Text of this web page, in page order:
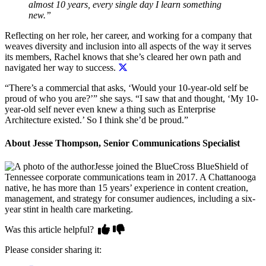
almost 10 years, every single day I learn something
new.”
Reflecting on her role, her career, and working for a company that
weaves diversity and inclusion into all aspects of the way it serves
its members, Rachel knows that she’s cleared her own path and
navigated her way to success.
“There’s a commercial that asks, ‘Would your 10-year-old self be
proud of who you are?’” she says. “I saw that and thought, ‘My 10-
year-old self never even knew a thing such as Enterprise
Architecture existed.’ So I think she’d be proud.”
About Jesse Thompson, Senior Communications Specialist
Jesse joined the BlueCross BlueShield of
Tennessee corporate communications team in 2017. A Chattanooga
native, he has more than 15 years’ experience in content creation,
management, and strategy for consumer audiences, including a six-
year stint in health care marketing.
Was this article helpful?
Please consider sharing it: